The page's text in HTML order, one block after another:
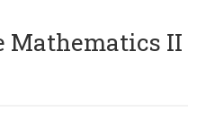
Mathematics II